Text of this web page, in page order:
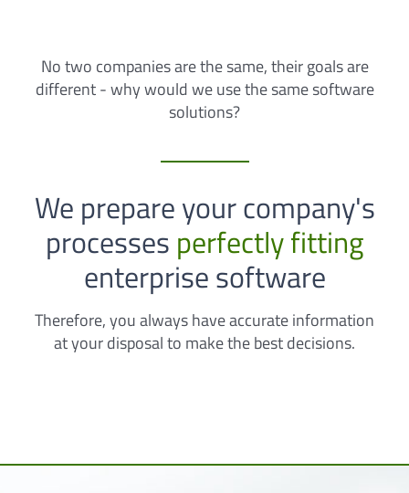
No two companies are the same, their goals are
different - why would we use the same software
solutions?
We prepare your company's
processes perfectly fitting
enterprise software
Therefore, you always have accurate information
at your disposal to make the best decisions.